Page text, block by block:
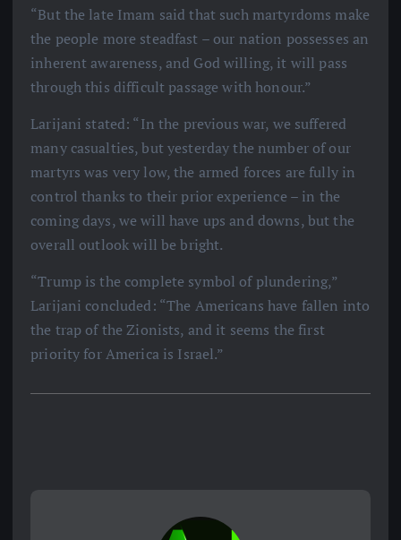
“But the late Imam said that such martyrdoms make
the people more steadfast – our nation possesses an
inherent awareness, and God willing, it will pass
through this difficult passage with honour.”
Larijani stated: “In the previous war, we suffered
many casualties, but yesterday the number of our
martyrs was very low, the armed forces are fully in
control thanks to their prior experience – in the
coming days, we will have ups and downs, but the
overall outlook will be bright.
“Trump is the complete symbol of plundering,”
Larijani concluded: “The Americans have fallen into
the trap of the Zionists, and it seems the first
priority for America is Israel.”